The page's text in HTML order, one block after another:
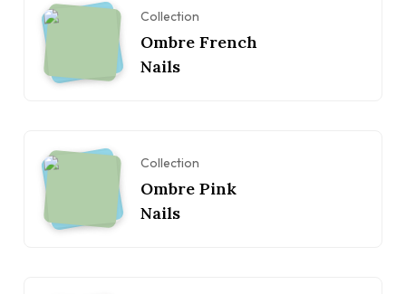
Collection
Ombre French
Nails
Collection
Ombre Pink
Nails